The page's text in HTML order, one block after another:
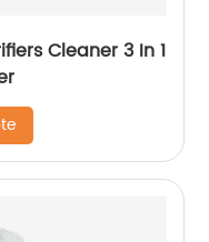
Cleaner 3 In 1